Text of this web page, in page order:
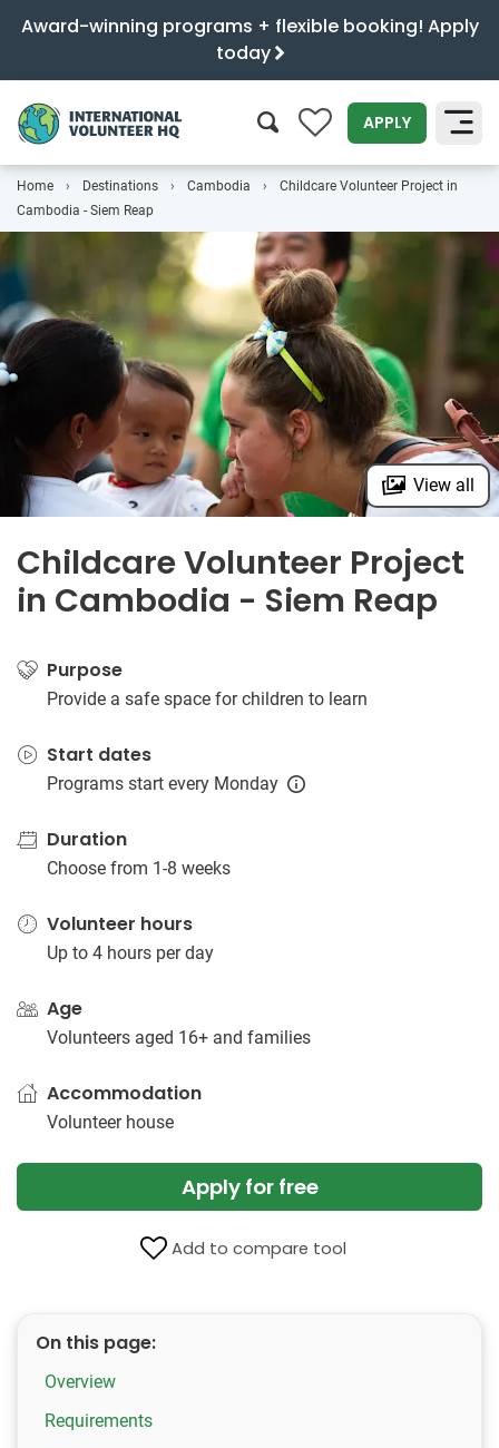
Award-winning programs + flexible booking! Apply
today
0 APPLY
SEARCH
Home Destinations Cambodia
Childcare Volunteer Project in
Cambodia - Siem Reap
View all
Childcare Volunteer Project
in Cambodia - Siem Reap
Purpose
Provide a safe space for children to learn
Start dates
Programs start every Monday
Duration
Choose from 1-8 weeks
Volunteer hours
Up to 4 hours per day
Age
Volunteers aged 16+ and families
Accommodation
Volunteer house
Apply for free
Add to compare tool
On this page:
Overview
Requirements